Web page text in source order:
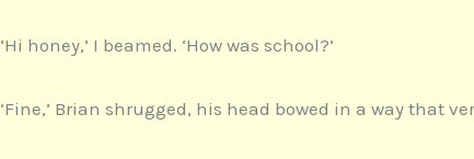
‘Hi honey,’ I beamed. ‘How was school?’
‘Fine,’ Brian shrugged, his head bowed in a way that